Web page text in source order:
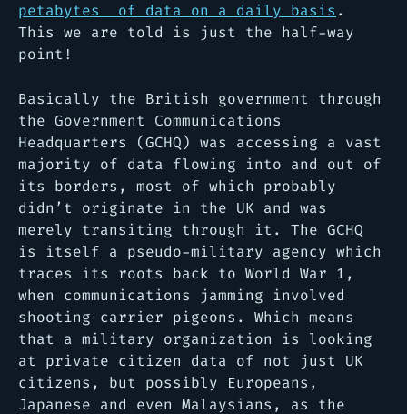
petabytes of data on a daily basis .
This we are told is just the half-way
point!
Basically the British government through
the Government Communications
Headquarters (GCHQ) was accessing a vast
majority of data flowing into and out of
its borders, most of which probably
didn’t originate in the UK and was
merely transiting through it. The GCHQ
is itself a pseudo-military agency which
traces its roots back to World War 1,
when communications jamming involved
shooting carrier pigeons. Which means
that a military organization is looking
at private citizen data of not just UK
citizens, but possibly Europeans,
Japanese and even Malaysians, as the